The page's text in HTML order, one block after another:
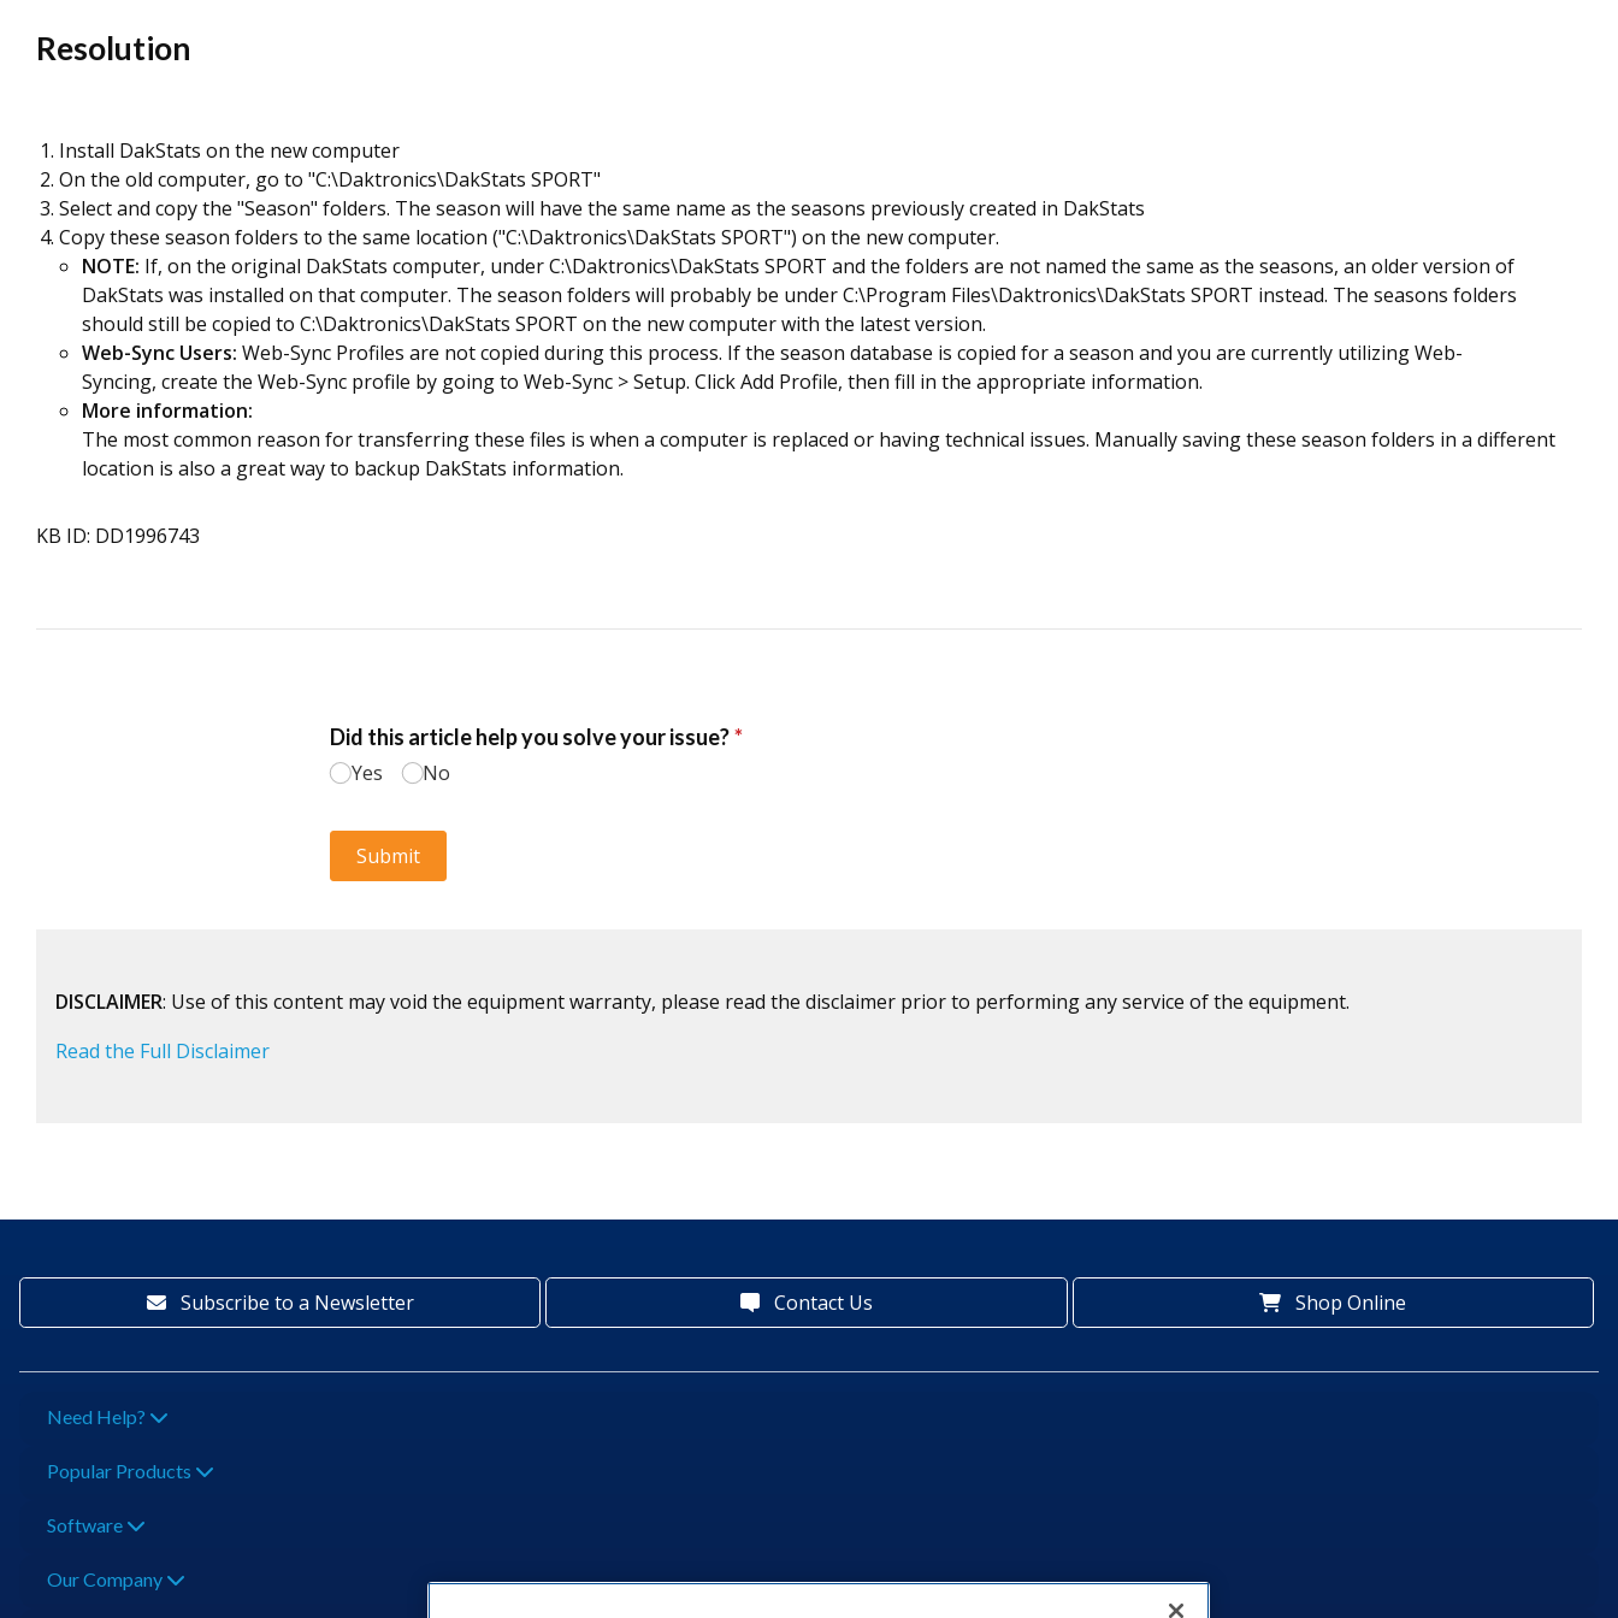
Resolution
Install DakStats on the new computer
On the old computer, go to "C:\Daktronics\DakStats SPORT"
Select and copy the "Season" folders. The season will have the same name as the seasons previously created in DakStats
Copy these season folders to the same location ("C:\Daktronics\DakStats SPORT") on the new computer.
NOTE: If, on the original DakStats computer, under C:\Daktronics\DakStats SPORT and the folders are not named the same as the seasons, an older version of
DakStats was installed on that computer. The season folders will probably be under C:\Program Files\Daktronics\DakStats SPORT instead. The seasons folders
should still be copied to C:\Daktronics\DakStats SPORT on the new computer with the latest version.
Web-Sync Users: Web-Sync Profiles are not copied during this process. If the season database is copied for a season and you are currently utilizing Web-
Syncing, create the Web-Sync profile by going to Web-Sync > Setup. Click Add Profile, then fill in the appropriate information.
More information:
The most common reason for transferring these files is when a computer is replaced or having technical issues. Manually saving these season folders in a different
location is also a great way to backup DakStats information.
KB ID: DD1996743
DISCLAIMER: Use of this content may void the equipment warranty, please read the disclaimer prior to performing any service of the equipment.
Read the Full Disclaimer
Subscribe to a Newsletter Contact Us Shop Online
Need Help?
Popular Products
Software
Our Company